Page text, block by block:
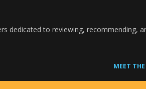
dedicated to reviewing, recommending,
MEET